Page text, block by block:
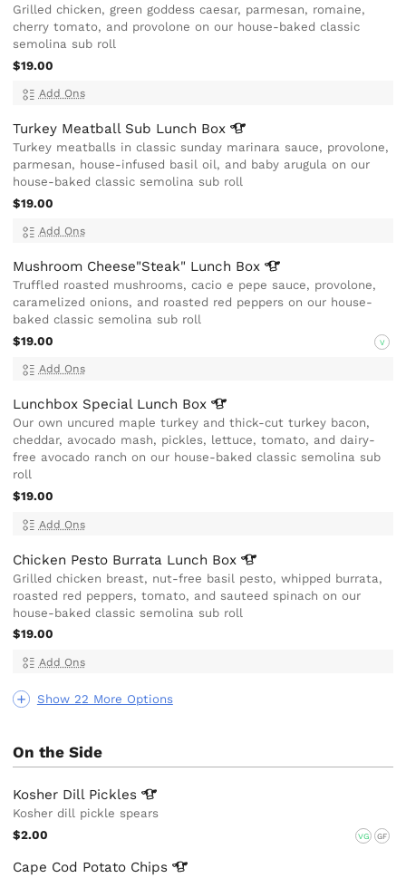
Show 22 More Options
Grilled chicken, green goddess caesar, parmesan, romaine,
cherry tomato, and provolone on our house-baked classic
semolina sub roll
$19.00
Add Ons
Turkey Meatball Sub Lunch Box
Turkey meatballs in classic sunday marinara sauce, provolone,
parmesan, house-infused basil oil, and baby arugula on our
house-baked classic semolina sub roll
$19.00
Add Ons
Mushroom Cheese"Steak" Lunch Box
Truffled roasted mushrooms, cacio e pepe sauce, provolone,
caramelized onions, and roasted red peppers on our house-
baked classic semolina sub roll
$19.00
V
Add Ons
Lunchbox Special Lunch Box
Our own uncured maple turkey and thick-cut turkey bacon,
cheddar, avocado mash, pickles, lettuce, tomato, and dairy-
free avocado ranch on our house-baked classic semolina sub
roll
$19.00
Add Ons
Chicken Pesto Burrata Lunch Box
Grilled chicken breast, nut-free basil pesto, whipped burrata,
roasted red peppers, tomato, and sauteed spinach on our
house-baked classic semolina sub roll
$19.00
Add Ons
On the Side
Kosher Dill Pickles
Kosher dill pickle spears
$2.00
VG GF
Cape Cod Potato Chips